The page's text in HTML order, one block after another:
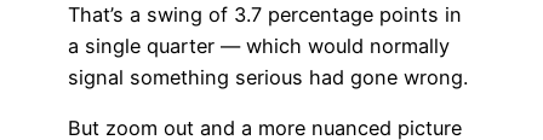
That’s a swing of 3.7 percentage points in
a single quarter — which would normally
signal something serious had gone wrong.
But zoom out and a more nuanced picture